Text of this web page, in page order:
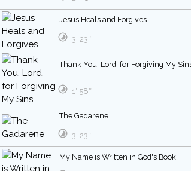
Jesus Heals and Forgives
3′ 23″
Thank You, Lord, for Forgiving My
1′ 58″
The Gadarene
3′ 23″
My Name is Written in God's Book